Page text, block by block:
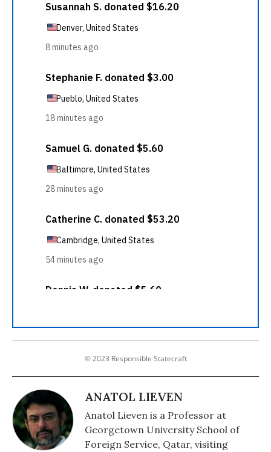
© 2023 Responsible Statecraft
ANATOL LIEVEN
Anatol Lieven is a Professor at
Georgetown University School of
Foreign Service, Qatar, visiting